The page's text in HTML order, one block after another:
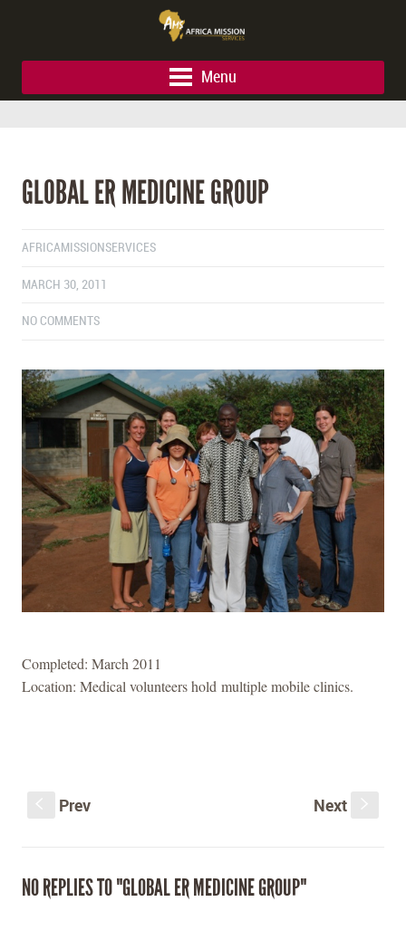
Menu
GLOBAL ER MEDICINE GROUP
AFRICAMISSIONSERVICES
MARCH 30, 2011
NO COMMENTS
Completed: March 2011
Location: Medical volunteers hold multiple mobile clinics.
Prev Next
NO REPLIES TO "GLOBAL ER MEDICINE GROUP"